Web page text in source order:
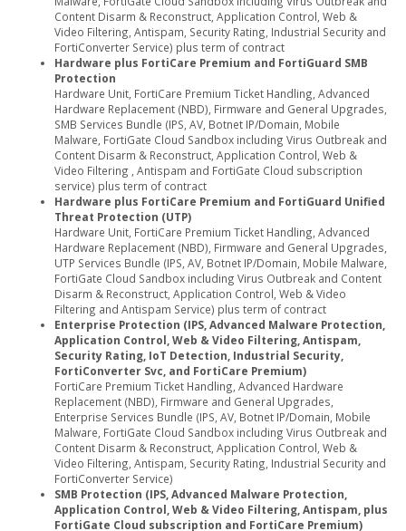
Content Disarm & Reconstruct, Application Control, Web &
Video Filtering, Antispam, Security Rating, Industrial Security and
FortiConverter Service) plus term of contract
Hardware plus FortiCare Premium and FortiGuard SMB
Protection
Hardware Unit, FortiCare Premium Ticket Handling, Advanced
Hardware Replacement (NBD), Firmware and General Upgrades,
SMB Services Bundle (IPS, AV, Botnet IP/Domain, Mobile
Malware, FortiGate Cloud Sandbox including Virus Outbreak and
Content Disarm & Reconstruct, Application Control, Web &
Video Filtering , Antispam and FortiGate Cloud subscription
service) plus term of contract
Hardware plus FortiCare Premium and FortiGuard Unified
Threat Protection (UTP)
Hardware Unit, FortiCare Premium Ticket Handling, Advanced
Hardware Replacement (NBD), Firmware and General Upgrades,
UTP Services Bundle (IPS, AV, Botnet IP/Domain, Mobile Malware,
FortiGate Cloud Sandbox including Virus Outbreak and Content
Disarm & Reconstruct, Application Control, Web & Video
Filtering and Antispam Service) plus term of contract
Enterprise Protection (IPS, Advanced Malware Protection,
Application Control, Web & Video Filtering, Antispam,
Security Rating, IoT Detection, Industrial Security,
FortiConverter Svc, and FortiCare Premium)
FortiCare Premium Ticket Handling, Advanced Hardware
Replacement (NBD), Firmware and General Upgrades,
Enterprise Services Bundle (IPS, AV, Botnet IP/Domain, Mobile
Malware, FortiGate Cloud Sandbox including Virus Outbreak and
Content Disarm & Reconstruct, Application Control, Web &
Video Filtering, Antispam, Security Rating, Industrial Security and
FortiConverter Service)
SMB Protection (IPS, Advanced Malware Protection,
Application Control, Web & Video Filtering, Antispam, plus
FortiGate Cloud subscription and FortiCare Premium)